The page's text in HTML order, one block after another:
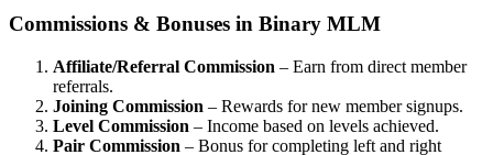
Commissions & Bonuses in Binary MLM
Affiliate/Referral Commission – Earn from direct member
referrals.
Joining Commission – Rewards for new member signups.
Level Commission – Income based on levels achieved.
Pair Commission – Bonus for completing left and right